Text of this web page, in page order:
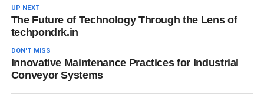
UP NEXT
The Future of Technology Through the Lens of
techpondrk.in
DON'T MISS
Innovative Maintenance Practices for Industrial
Conveyor Systems